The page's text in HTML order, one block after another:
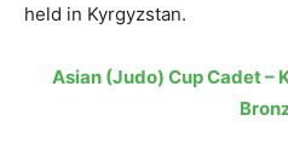
held in Kyrgyzstan.
Asian (Judo) Cup Cadet –